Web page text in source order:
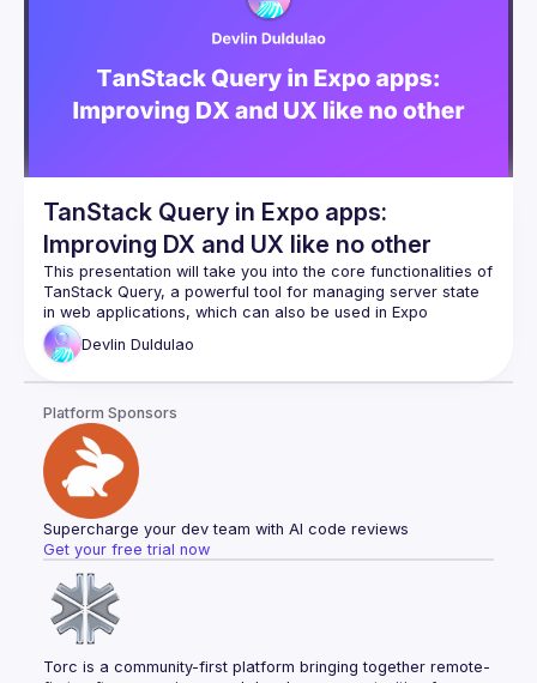
TanStack Query in Expo apps:
Improving DX and UX like no other
This presentation will take you into the core functionalities of
TanStack Query, a powerful tool for managing server state
in web applications, which can also be used in Expo
applications. We’ll explore how it optimizes data fetching,
caching, and synchronization, leading to more efficient and
seamlessly integrate existing Expo projects, emphasizing
best performance optimization and error-handling practices.
Attendees will leave with a comprehensive understanding of
how TanStack Query can transform their approach to data
Devlin Duldulao
Platform Sponsors
Supercharge your dev team with AI code reviews
Get your free trial now
Torc is a community-first platform bringing together remote-